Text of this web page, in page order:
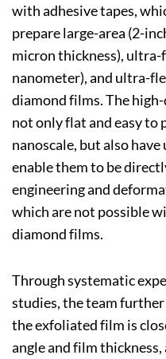
with adhesive tapes,
prepare large-area (2-
micron thickness),
nanometer), and ultra-
diamond films. The
not only flat and easy to
nanoscale, but also
enable them to be
engineering and
which are not possible
diamond films.
Through systematic
studies, the team
the exfoliated film is
angle and film